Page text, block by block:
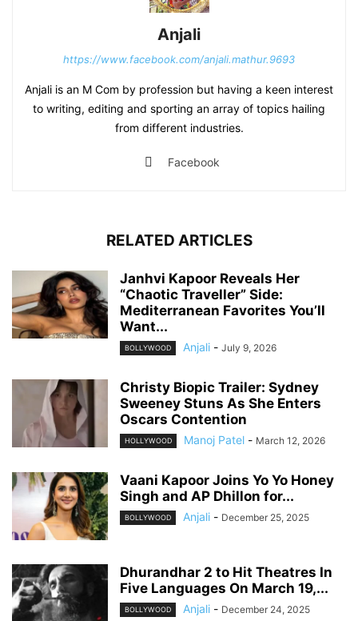
Anjali
https://www.facebook.com/anjali.mathur.9693
Anjali is an M Com by profession but having a keen interest
to writing, editing and sporting an array of topics hailing
from different industries.
Facebook
RELATED ARTICLES
Janhvi Kapoor Reveals Her
“Chaotic Traveller” Side:
Mediterranean Favorites You’ll
Want...
BOLLYWOOD Anjali - July 9, 2026
Christy Biopic Trailer: Sydney
Sweeney Stuns As She Enters
Oscars Contention
HOLLYWOOD Manoj Patel - March 12, 2026
Vaani Kapoor Joins Yo Yo Honey
Singh and AP Dhillon for...
BOLLYWOOD Anjali - December 25, 2025
Dhurandhar 2 to Hit Theatres In
Five Languages On March 19,...
BOLLYWOOD Anjali - December 24, 2025